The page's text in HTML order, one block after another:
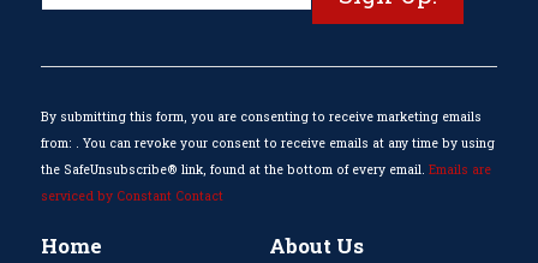
field
blank.
By submitting this form, you are consenting to receive marketing emails
from: . You can revoke your consent to receive emails at any time by using
the SafeUnsubscribe® link, found at the bottom of every email. Emails are
serviced by Constant Contact
Home About Us